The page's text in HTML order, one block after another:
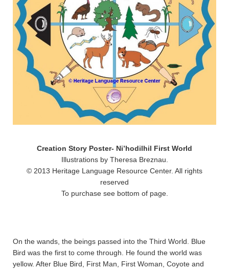
Creation Story Poster- Ni’hodilhil First World
Illustrations by Theresa Breznau.
© 2013 Heritage Language Resource Center. All rights
reserved
To purchase see bottom of page.
On the wands, the beings passed into the Third World. Blue
Bird was the first to come through. He found the world was
yellow. After Blue Bird, First Man, First Woman, Coyote and